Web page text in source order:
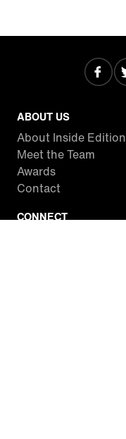
ABOUT US
About Inside Edition
Meet the Team
Awards
Contact
CONNECT